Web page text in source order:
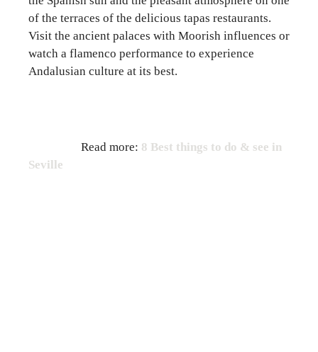
of the terraces of the delicious tapas restaurants.
Visit the ancient palaces with Moorish influences or
watch a flamenco performance to experience
Andalusian culture at its best.
Read more: 8 Best things to do & see in
Seville